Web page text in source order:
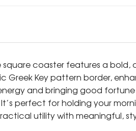
coaster features a bold,
Greek Key pattern border,
and bringing good
perfect for holding your
utility with meaningful,